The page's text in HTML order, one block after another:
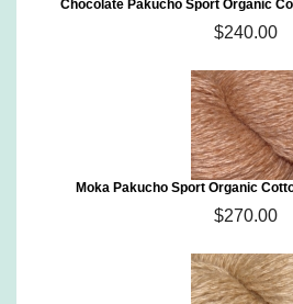
Chocolate Pakucho Sport Organic
$240.00
Moka Pakucho Sport Organic
$270.00